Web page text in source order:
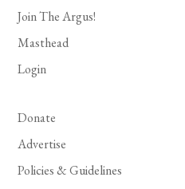
Join The Argus!
Masthead
Login
Donate
Advertise
Policies & Guidelines